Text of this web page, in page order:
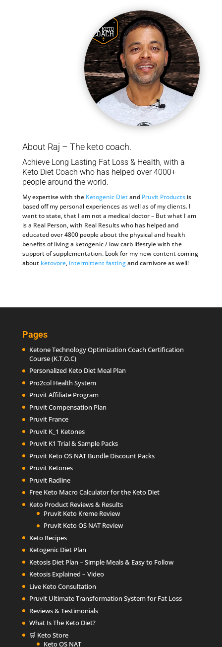
About Raj – The keto coach.
Achieve Long Lasting Fat Loss & Health, with a
Keto Diet Coach who has helped over 4000+
people around the world.
My expertise with the Ketogenic Dietand Pruvit Products is
based off my personal experiences as well as of my clients. I
want to state, that I am not a medical doctor – But what I am
is a Real Person, with Real Results who has helped and
educated over 4800 people about the physical and health
benefits of living a ketogenic / low carb lifestyle with the
support of supplementation. Look for my new content coming
about ketovore, intermittent fastingand carnivore as well!
Pages
Ketone Technology Optimization Coach Certification
Course (K.T.O.C)
Personalized Keto Diet Meal Plan
Pro2col Health System
Pruvit Affiliate Program
Pruvit Compensation Plan
Pruvit France
Pruvit K_1 Ketones
Pruvit K1 Trial & Sample Packs
Pruvit Keto OS NAT Bundle Discount Packs
Pruvit Ketones
Pruvit Radline
Free Keto Macro Calculator for the Keto Diet
Keto Product Reviews & Results
Pruvit Keto Kreme Review
Pruvit Keto OS NAT Review
Keto Recipes
Ketogenic Diet Plan
Ketosis Diet Plan – Simple Meals & Easy to Follow
Ketosis Explained – Video
Live Keto Consultation
Pruvit Ultimate Transformation System for Fat Loss
Reviews & Testimonials
What Is The Keto Diet?
🛒 Keto Store
Keto OS NAT